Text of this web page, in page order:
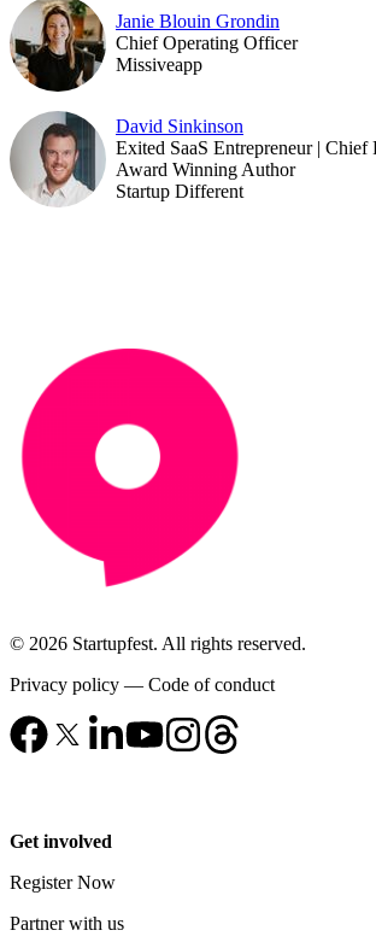
Janie Blouin Grondin
Chief Operating Officer
Missiveapp
David Sinkinson
Exited SaaS Entrepreneur | Chief
Award Winning Author
Startup Different
© 2026 Startupfest. All rights reserved.
Privacy policy — Code of conduct
Get involved
Register Now
Partner with us